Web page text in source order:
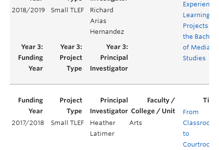
Learning
Projects for
the
of Media
Studies
2018/2019 Small TLEF
Richard
Arias
Hernandez
2017/2018 Small TLEF
Heather
Latimer
Arts
From
Classroom
to
Courtroom: